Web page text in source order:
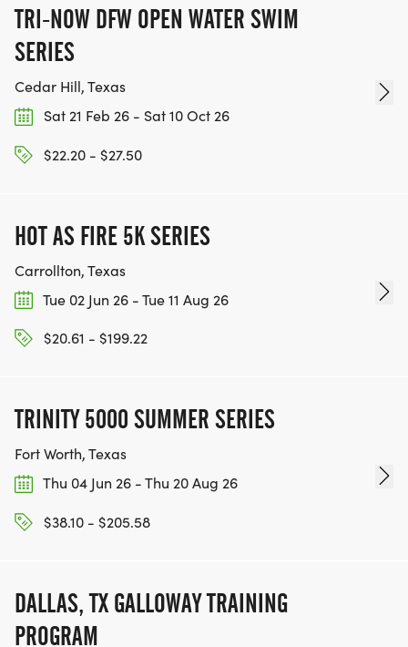
TRI-NOW DFW OPEN WATER SWIM
SERIES
Cedar Hill, Texas
Sat 21 Feb 26 - Sat 10 Oct 26
$22.20 - $27.50
HOT AS FIRE 5K SERIES
Carrollton, Texas
Tue 02 Jun 26 - Tue 11 Aug 26
$20.61 - $199.22
TRINITY 5000 SUMMER SERIES
Fort Worth, Texas
Thu 04 Jun 26 - Thu 20 Aug 26
$38.10 - $205.58
DALLAS, TX GALLOWAY TRAINING
PROGRAM